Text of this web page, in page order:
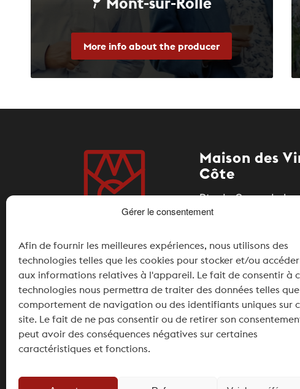
Gérer le consentement
Afin de fournir les meilleures expériences, nous utilisons des
technologies telles que les cookies pour stocker et/ou accéder
aux informations relatives à l'appareil. Le fait de consentir à
technologies nous permettra de traiter des données telles
comportement de navigation ou des identifiants uniques sur
site. Le fait de ne pas consentir ou de retirer son
peut avoir des conséquences négatives sur certaines
caractéristiques et fonctions.
More info about the producer
Maison des
Côte
Rte du Coeur de La
+41 21 826 11 34
Partner